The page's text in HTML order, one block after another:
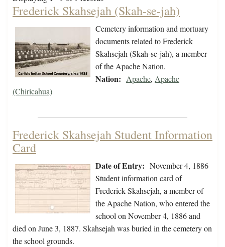
Frederick Skahsejah (Skah-se-jah)
Cemetery information and mortuary
documents related to Frederick
Skahsejah (Skah-se-jah), a member
of the Apache Nation.
Nation: Apache, Apache
(Chiricahua)
Frederick Skahsejah Student Information
Card
Date of Entry: November 4, 1886
Student information card of
Frederick Skahsejah, a member of
the Apache Nation, who entered the
school on November 4, 1886 and
died on June 3, 1887. Skahsejah was buried in the cemetery on
the school grounds.